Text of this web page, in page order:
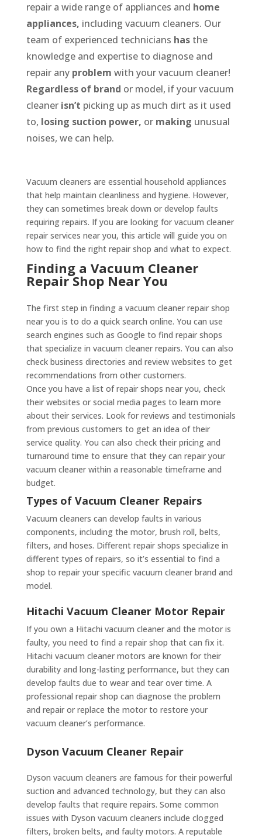
repair a wide range of appliances and home
appliances, including vacuum cleaners. Our
team of experienced technicians has the
knowledge and expertise to diagnose and
repair any problem with yourvacuum cleaner!
Regardless of brand or model, ifyourvacuum
cleaner isn’t picking up as much dirt as it used
to, losing suction power, or making unusual
noises, we can help.
Vacuum cleaners are essential household appliances
that help maintain cleanliness and hygiene. However,
they can sometimes break down or develop faults
requiring repairs. If you are looking for vacuum cleaner
repair services near you, this article will guide you on
how to find the right repair shop and what to expect.
Finding a Vacuum Cleaner
Repair Shop Near You
The first step in finding a vacuum cleaner repair shop
near you is to do a quick search online. You can use
search engines such as Google to find repair shops
that specialize in vacuum cleaner repairs. You can also
check business directories and review websites to get
recommendations from other customers.
Once you have a list of repair shops near you, check
their websites or social media pages to learn more
about their services. Look for reviews and testimonials
from previous customers to get an idea of their
service quality. You can also check their pricing and
turnaround time to ensure that they can repair your
vacuum cleaner within a reasonable timeframe and
budget.
Types of Vacuum Cleaner Repairs
Vacuum cleaners can develop faults in various
components, including the motor, brush roll, belts,
filters, and hoses. Different repair shops specialize in
different types of repairs, so it’s essential to find a
shop to repair your specific vacuum cleaner brand and
model.
Hitachi Vacuum Cleaner Motor Repair
If you own a Hitachi vacuum cleaner and the motor is
faulty, you need to find a repair shop that can fix it.
Hitachi vacuum cleaner motors are known for their
durability and long-lasting performance, but they can
develop faults due to wear and tear over time. A
professional repair shop can diagnose the problem
and repair or replace the motor to restore your
vacuum cleaner’s performance.
Dyson Vacuum Cleaner Repair
Dyson vacuum cleaners are famous for their powerful
suction and advanced technology, but they can also
develop faults that require repairs. Some common
issues with Dyson vacuum cleaners include clogged
filters, broken belts, and faulty motors. A reputable